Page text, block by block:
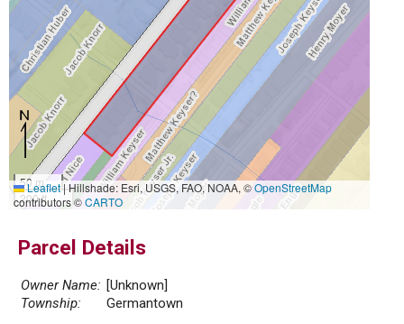
50 m
200 ft
Leaflet|Hillshade: Esri, USGS, FAO, NOAA, ©OpenStreetMap
contributors ©CARTO
Parcel Details
Owner Name: [Unknown]
Township:
Germantown